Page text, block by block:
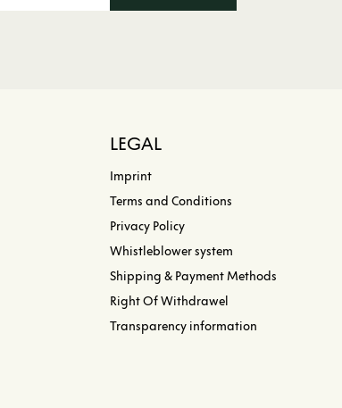
LEGAL
Imprint
Terms and Conditions
Privacy Policy
Whistleblower system
Shipping & Payment Methods
Right Of Withdrawel
Transparency information